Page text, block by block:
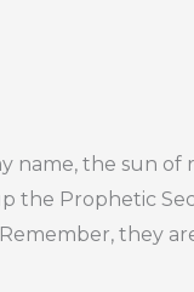
name, the sun of
the Prophetic
they